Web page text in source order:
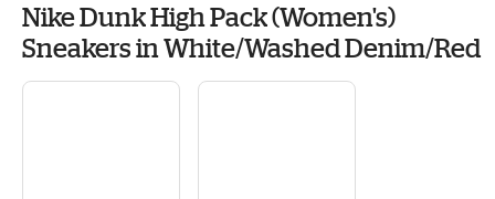
Nike Dunk High Pack (Women's)
Sneakers in White/Washed Denim/Red